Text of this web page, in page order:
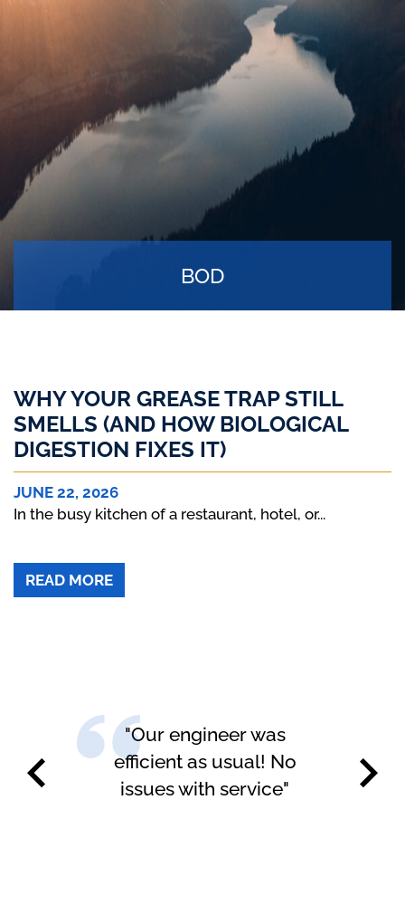
BOD
WHY YOUR GREASE TRAP STILL
SMELLS (AND HOW BIOLOGICAL
DIGESTION FIXES IT)
JUNE 22, 2026
In the busy kitchen of a restaurant, hotel, or...
READ MOREABOUT WHY YOUR GREASE TRAP
No
"Happy with the service
carried out"